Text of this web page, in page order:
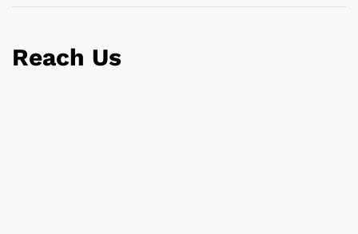
Reach Us